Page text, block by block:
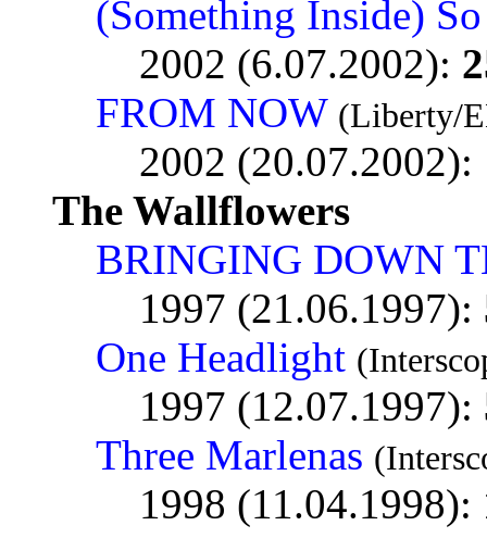
(Something Inside)
2002 (6.07.2002):
FROM NOW (Liberty/
2002 (20.07.2002):
The Wallflowers
BRINGING DOWN
1997 (21.06.1997):
One Headlight
1997 (12.07.1997):
Three Marlenas
1998 (11.04.1998):